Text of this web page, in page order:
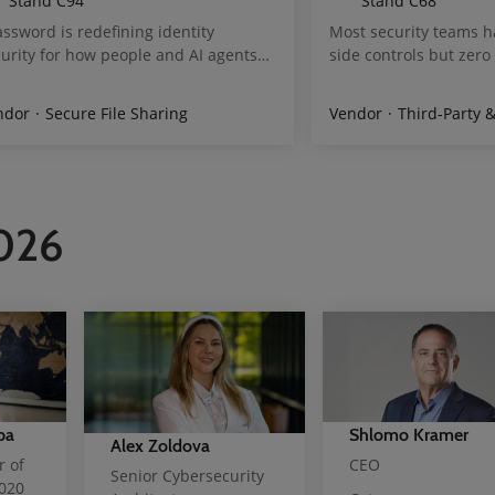
Services Threat Data Feeds/ Aggregators External Attack
is redefining identity
for how people and AI agents
and credentials, authorizes
while optimizing spend.
enterprise vault protects
and is trusted by more than 1
developers and over 180,000
Secure File Sharing
Most security teams
side controls but
Third-party scripts
requirements 6.4.3
script integrity
ready reports. Visit
scan of your site.
Vendor Third-Party & Supply
of
Alex Zoldova
Senior Cybersecurity
Shlomo Kramer
CEO